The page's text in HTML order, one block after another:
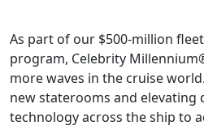
As part of our $500-million
program, Celebrity
more waves in the cruise
new staterooms and elevating
technology across the ship to